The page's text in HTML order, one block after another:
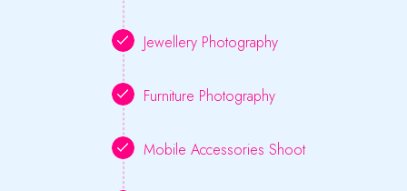
Jewellery Photography
Furniture Photography
Mobile Accessories Shoot